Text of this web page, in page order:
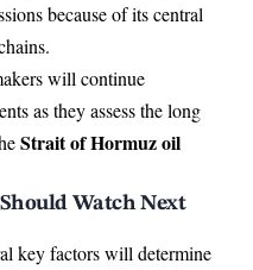
because of its central
will continue
as they assess the long
Strait of Hormuz oil
Watch Next
key factors will determine